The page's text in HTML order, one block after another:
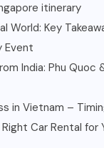
itinerary
World: Key
Event
India: Phu Quoc
in Vietnam –
Car Rental for